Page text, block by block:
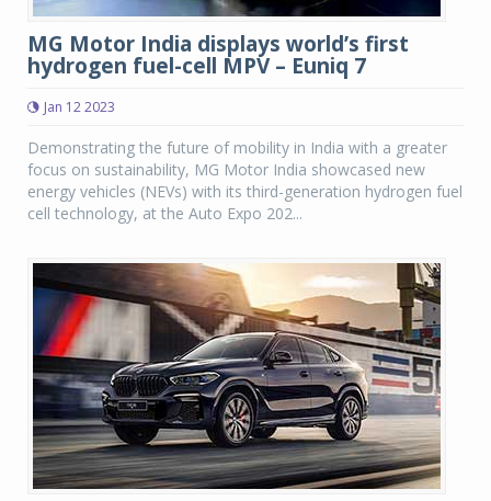
MG Motor India displays world’s first
hydrogen fuel-cell MPV – Euniq 7
Jan 12 2023
Demonstrating the future of mobility in India with a greater
focus on sustainability, MG Motor India showcased new
energy vehicles (NEVs) with its third-generation hydrogen fuel
cell technology, at the Auto Expo 202...